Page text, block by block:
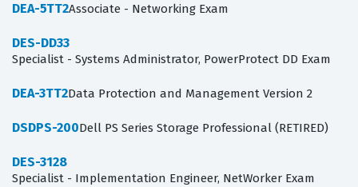
DEA-5TT2Associate - Networking Exam
DES-DD33
Specialist - Systems Administrator, PowerProtect DD Exam
DEA-3TT2Data Protection and Management Version 2
DSDPS-200Dell PS Series Storage Professional (RETIRED)
DES-3128
Specialist - Implementation Engineer, NetWorker Exam